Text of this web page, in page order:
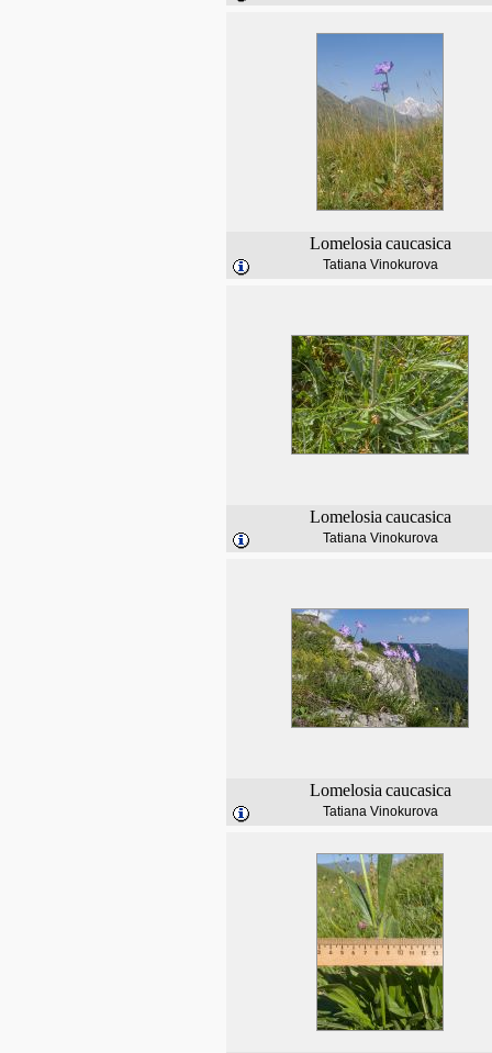
Lomelosia caucasica
Tatiana Vinokurova
Lomelosia caucasica
Tatiana Vinokurova
Lomelosia caucasica
Tatiana Vinokurova